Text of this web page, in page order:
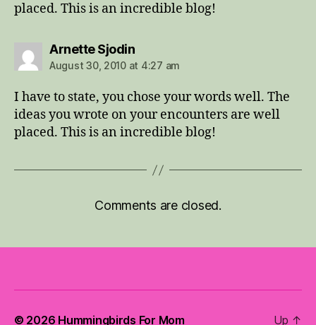
placed. This is an incredible blog!
Arnette Sjodinsays:
August 30, 2010 at 4:27 am
I have to state, you chose your words well. The
ideas you wrote on your encounters are well
placed. This is an incredible blog!
Comments are closed.
© 2026 Hummingbirds For Mom Up ↑